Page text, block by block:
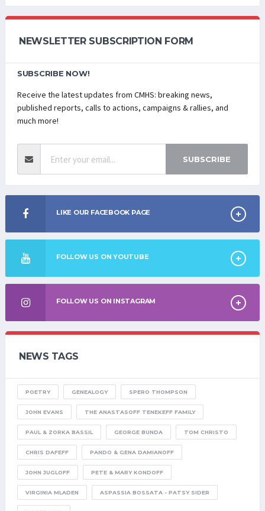
NEWSLETTER SUBSCRIPTION FORM
SUBSCRIBE NOW!
Receive the latest updates from CMHS: breaking news,
published reports, calls to actions, campaigns & rallies, and
much more!
SUBSCRIBE
LIKE OUR FACEBOOK PAGE
FOLLOW US ON YOUTUBE
FOLLOW US ON INSTAGRAM
NEWS TAGS
POETRY GENEALOGY SPERO THOMPSON
JOHN EVANS THE ANASTASOFF TENEKEFF FAMILY
PAUL & ZORKA BASSIL GEORGE BUNDA TOM CHRISTO
CHRIS DAFEFF PANDO & GENA DAMIANOFF
JOHN JUGLOFF PETE & MARY KONDOFF
VIRGINIA MLADEN ASPASSIA BOSSATA - PATSY SIDER